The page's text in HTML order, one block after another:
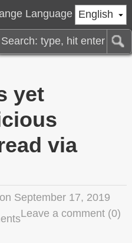
English
Language
yet
via
on September 17, 2019
Leave a comment (0)